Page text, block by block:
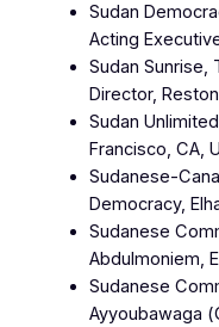
Sudan
Acting
Sudan Sunrise,
Director,
Sudan
Francisco, CA,
Sudanese-
Democracy,
Sudanese
Abdulmoniem,
Sudanese
Ayyoubawaga